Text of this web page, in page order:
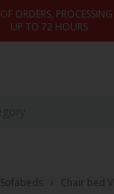
ORDERS,
UP TO 72 HOURS
Sofabeds Chair bed